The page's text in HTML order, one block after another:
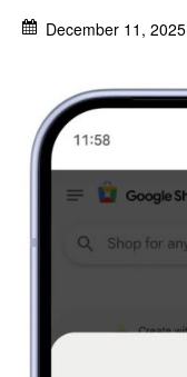
December 11, 2025